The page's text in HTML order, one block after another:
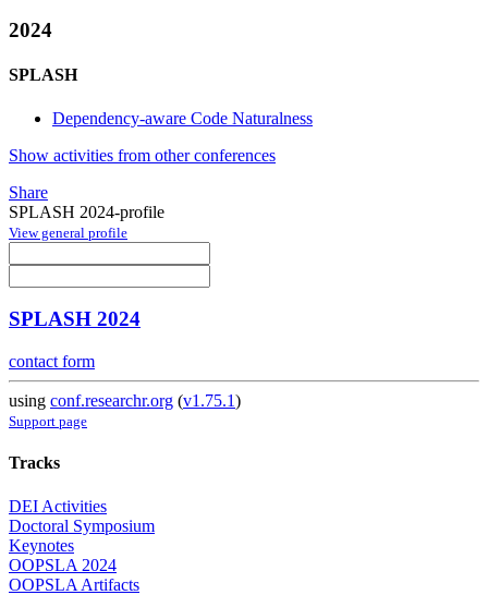
2024
SPLASH
Dependency-aware Code Naturalness
Show activities from other conferences
Share
SPLASH 2024-profile
View general profile
SPLASH 2024
contact form
using conf.researchr.org (v1.75.1)
Support page
Tracks
DEI Activities
Doctoral Symposium
Keynotes
OOPSLA 2024
OOPSLA Artifacts